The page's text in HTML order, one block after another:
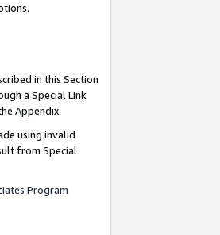
in this Section
a Special Link
Appendix.
using invalid
from Special
Program